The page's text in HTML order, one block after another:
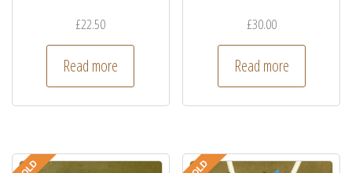
£22.50
Read more
£30.00
Read more